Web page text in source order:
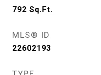
792 Sq.Ft.
MLS® ID
22602193